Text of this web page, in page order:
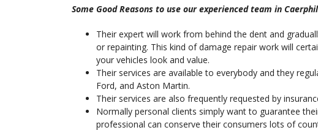
Some Good Reasons to use our experienced team in
Their expert will work from behind the dent and
or repainting. This kind of damage repair work will
your vehicles look and value.
Their services are available to everybody and they
Ford, and Aston Martin.
Their services are also frequently requested by
Normally personal clients simply want to guarantee
professional can conserve their consumers lots of